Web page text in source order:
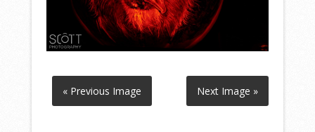
« Previous Image Next Image »